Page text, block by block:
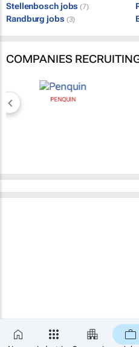
Stellenbosch jobs (7)
Randburg jobs (3)
COMPANIES
PENQUIN